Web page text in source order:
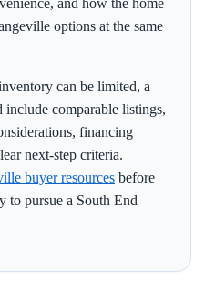
options at the same
can be limited, a
comparable listings,
financing
next-step criteria.
buyer resources before
to pursue a South End